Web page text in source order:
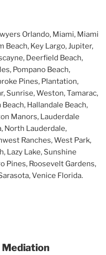
Orlando, Miami, Miami
Beach, Key Largo, Jupiter,
Deerfield Beach,
Pompano Beach,
Pines, Plantation,
Sunrise, Weston, Tamarac,
Hallandale Beach,
Manors, Lauderdale
North Lauderdale,
Ranches, West Park,
Lazy Lake, Sunshine
Pines, Roosevelt Gardens,
Venice Florida.
Mediation